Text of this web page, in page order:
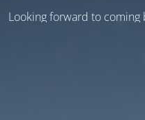
Looking forward to coming